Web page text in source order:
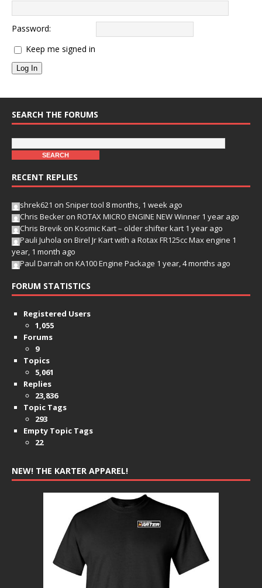
Password:
Keep me signed in
Log In
SEARCH THE FORUMS
RECENT REPLIES
shrek621 on Sniper tool 8 months, 1 week ago
Chris Becker on ROTAX MICRO ENGINE NEW Winner 1 year ago
Chris Brevik on Kosmic Kart – older shifter kart 1 year ago
Pauli Juhola on Birel Jr Kart with a Rotax FR125cc Max engine 1
year, 1 month ago
Paul Darrah on KA100 Engine Package 1 year, 4 months ago
FORUM STATISTICS
Registered Users
1,055
Forums
9
Topics
5,061
Replies
23,836
Topic Tags
293
Empty Topic Tags
22
NEW! THE KARTER APPAREL!